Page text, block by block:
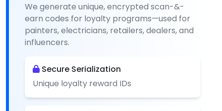
We generate unique, encrypted scan-&-
earn codes for loyalty programs—used for
painters, electricians, retailers, dealers, and
influencers.
Secure Serialization
Unique loyalty reward IDs